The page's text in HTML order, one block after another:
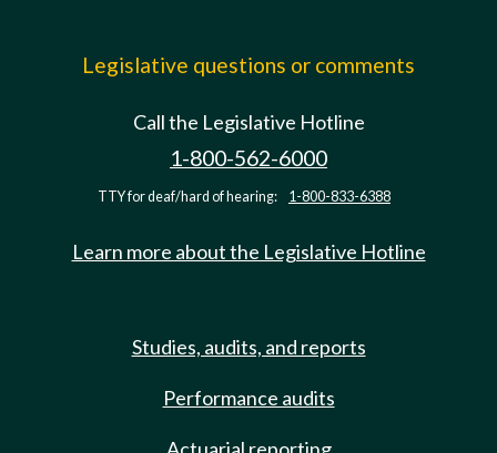
Legislative questions or comments
Call the Legislative Hotline
1-800-562-6000
TTY for deaf/hard of hearing: 1-800-833-6388
Learn more about the Legislative Hotline
Studies, audits, and reports
Performance audits